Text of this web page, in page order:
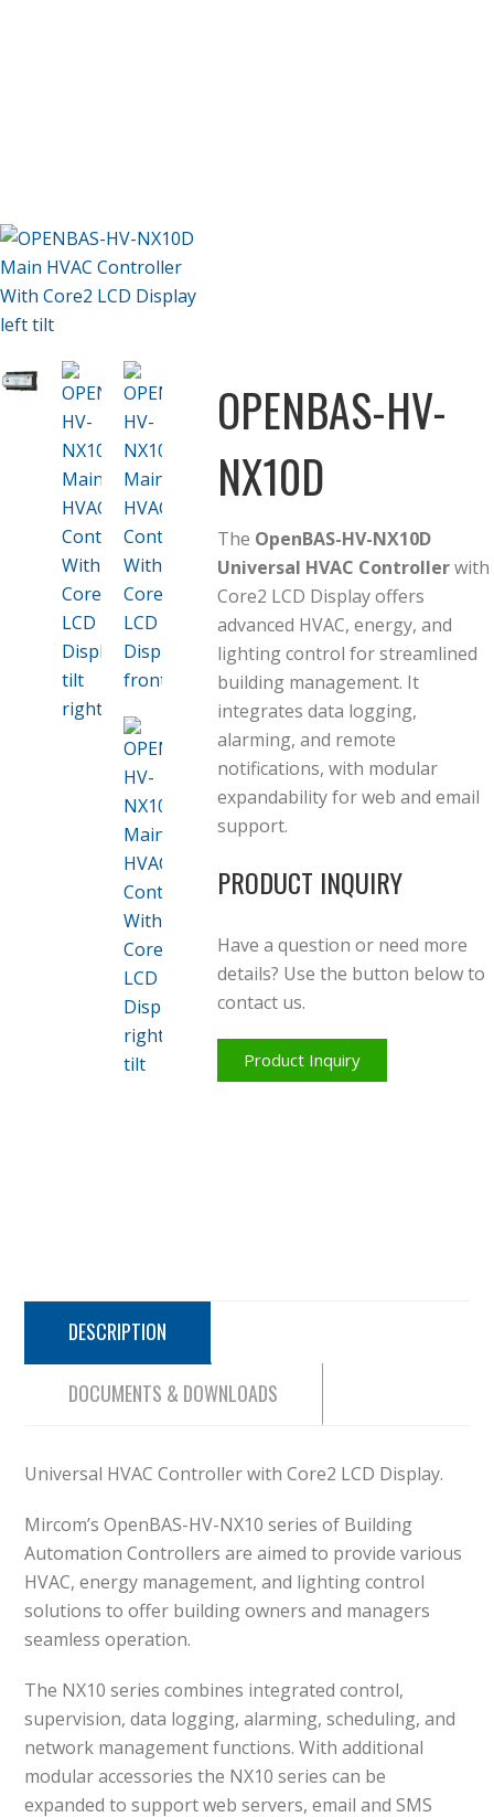
OPENBAS-HV-
NX10D
The OpenBAS-HV-NX10D
Universal HVAC Controllerwith
Core2 LCD Display offers
advanced HVAC, energy, and
lighting control for streamlined
building management. It
integrates data logging,
alarming, and remote
notifications, with modular
expandability for web and email
support.
PRODUCT INQUIRY
Have a question or need more
details? Use the button below to
contact us.
Product Inquiry
DESCRIPTION
DOCUMENTS & DOWNLOADS
Universal HVAC Controller with Core2 LCD Display.
Mircom’s OpenBAS-HV-NX10 series of Building
Automation Controllers are aimed to provide various
HVAC, energy management, and lighting control
solutions to offer building owners and managers
seamless operation.
The NX10 series combines integrated control,
supervision, data logging, alarming, scheduling, and
network management functions. With additional
modular accessories the NX10 series can be
expanded to support web servers, email and SMS